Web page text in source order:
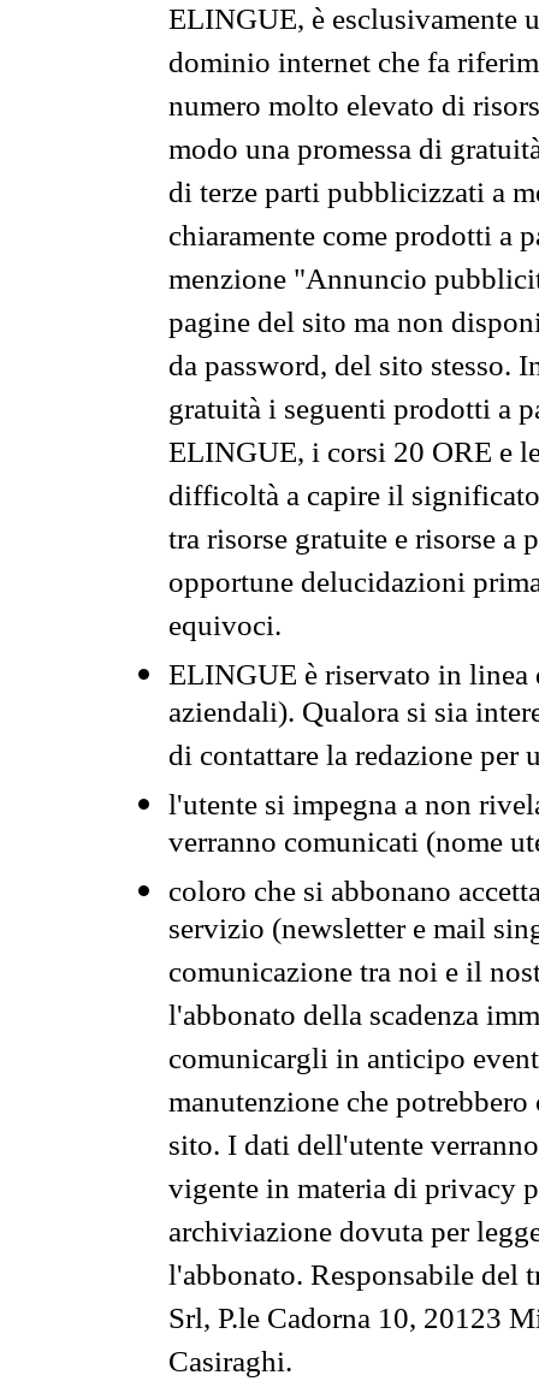
ELINGUE, è esclusivamente
dominio internet che fa
numero molto elevato di
modo una promessa di
di terze parti pubblicizzati a
chiaramente come prodotti a
menzione "Annuncio
pagine del sito ma non
da password, del sito stesso.
gratuità i seguenti prodotti a
ELINGUE, i corsi 20 ORE e
difficoltà a capire il
tra risorse gratuite e risorse a
opportune delucidazioni
equivoci.
ELINGUE è riservato in
aziendali). Qualora si sia
di contattare la redazione per
l'utente si impegna a non
verranno comunicati (nome
coloro che si abbonano
servizio (newsletter e mail
comunicazione tra noi e il
l'abbonato della scadenza
comunicargli in anticipo
manutenzione che
sito. I dati dell'utente
vigente in materia di privacy
archiviazione dovuta per
l'abbonato. Responsabile del
Srl, P.le Cadorna 10, 20123
Casiraghi.